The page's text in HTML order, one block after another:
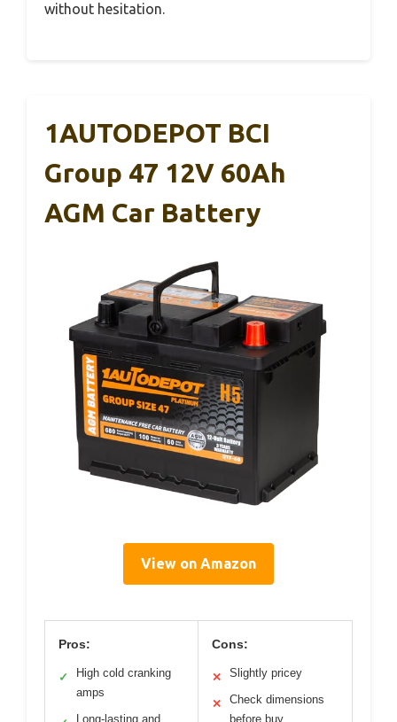
without hesitation.
1AUTODEPOT BCI
Group 47 12V 60Ah
AGM Car Battery
View on Amazon
Pros:
✓
High cold cranking
amps
Long-lasting and
Cons:
✕ Slightly pricey
✕
Check dimensions
before buy